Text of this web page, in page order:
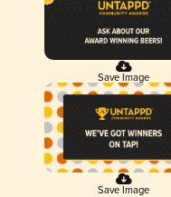
Save Image
Save Image